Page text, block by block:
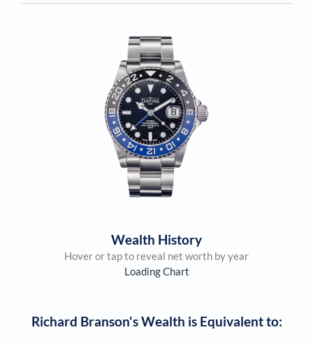
Wealth History
Hover or tap to reveal net worth by year
Loading Chart
Richard Branson's Wealth is Equivalent to: